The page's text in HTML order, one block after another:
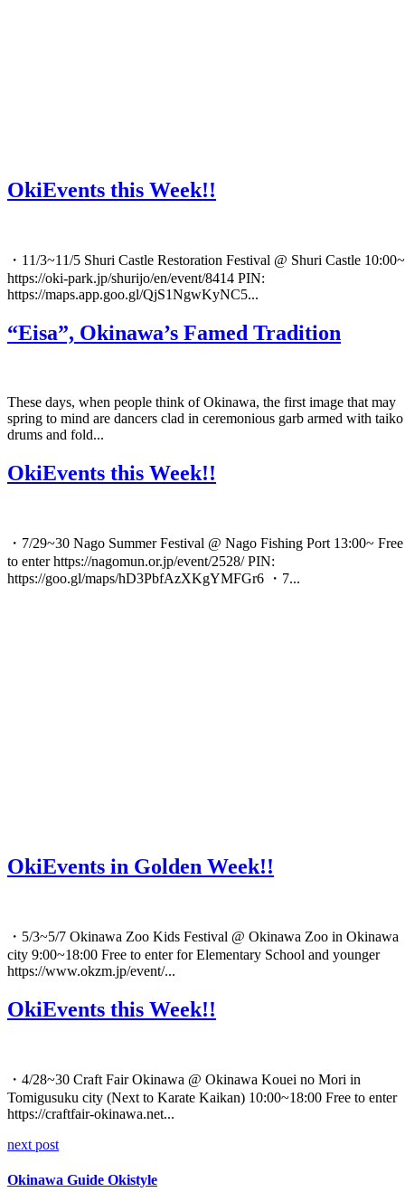
OkiEvents this Week!!
・11/3~11/5 Shuri Castle Restoration Festival @ Shuri Castle 10:00~
https://oki-park.jp/shurijo/en/event/8414 PIN:
https://maps.app.goo.gl/QjS1NgwKyNC5...
“Eisa”, Okinawa’s Famed Tradition
These days, when people think of Okinawa, the first image that may
spring to mind are dancers clad in ceremonious garb armed with taiko
drums and fold...
OkiEvents this Week!!
・7/29~30 Nago Summer Festival @ Nago Fishing Port 13:00~ Free
to enter https://nagomun.or.jp/event/2528/ PIN:
https://goo.gl/maps/hD3PbfAzXKgYMFGr6 ・7...
OkiEvents in Golden Week!!
・5/3~5/7 Okinawa Zoo Kids Festival @ Okinawa Zoo in Okinawa
city 9:00~18:00 Free to enter for Elementary School and younger
https://www.okzm.jp/event/...
OkiEvents this Week!!
・4/28~30 Craft Fair Okinawa @ Okinawa Kouei no Mori in
Tomigusuku city (Next to Karate Kaikan) 10:00~18:00 Free to enter
https://craftfair-okinawa.net...
next post
Okinawa Guide Okistyle